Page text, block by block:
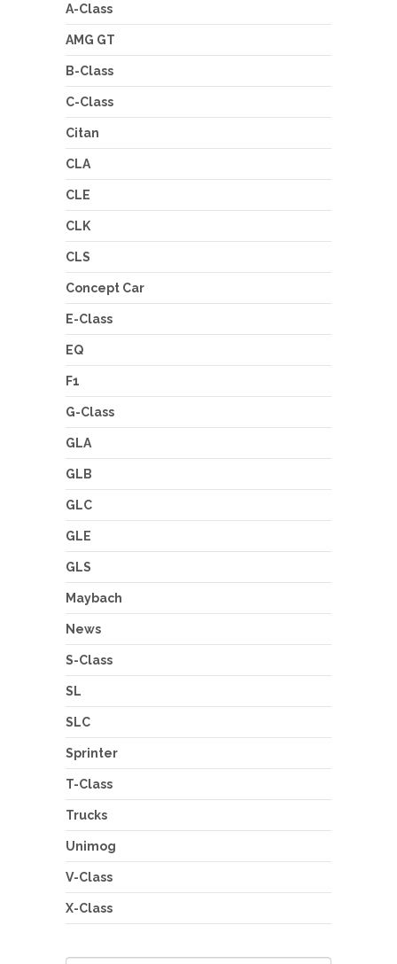
A-Class
AMG GT
B-Class
C-Class
Citan
CLA
CLE
CLK
CLS
Concept Car
E-Class
EQ
F1
G-Class
GLA
GLB
GLC
GLE
GLS
Maybach
News
S-Class
SL
SLC
Sprinter
T-Class
Trucks
Unimog
V-Class
X-Class